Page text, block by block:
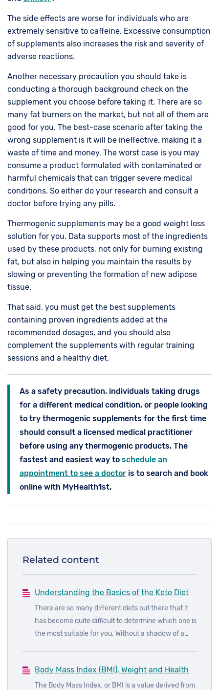
The side effects are worse for individuals who are
extremely sensitive to caffeine. Excessive consumption
of supplements also increases the risk and severity of
adverse reactions.
Another necessary precaution you should take is
conducting a thorough background check on the
supplement you choose before taking it. There are so
many fat burners on the market, but not all of them are
good for you. The best-case scenario after taking the
wrong supplement is it will be ineffective, making it a
waste of time and money. The worst case is you may
consume a product formulated with contaminated or
harmful chemicals that can trigger severe medical
conditions. So either do your research and consult a
doctor before trying any pills.
Thermogenic supplements may be a good weight loss
solution for you. Data supports most of the ingredients
used by these products, not only for burning existing
fat, but also in helping you maintain the results by
slowing or preventing the formation of new adipose
tissue.
That said, you must get the best supplements
containing proven ingredients added at the
recommended dosages, and you should also
complement the supplements with regular training
sessions and a healthy diet.
As a safety precaution, individuals taking drugs
for a different medical condition, or people looking
to try thermogenic supplements for the first time
should consult a licensed medical practitioner
before using any thermogenic products. The
fastest and easiest way to schedule an
appointment to see a doctor is to search and book
online with MyHealth1st.
Related content
Understanding the Basics of the Keto Diet
There are so many different diets out there that it
has become quite difficult to determine which one is
the most suitable for you. Without a shadow of a
Body Mass Index (BMI), Weight and Health
The Body Mass Index, or BMI is a value derived from